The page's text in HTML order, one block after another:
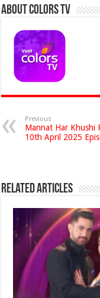
About Colors Tv
Previous
Mannat Har Khushi
10th April 2025
Related Articles